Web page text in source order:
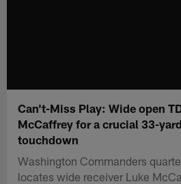
Can't-Miss Play: Wide open
McCaffrey for a crucial 33-
touchdown
Washington Commanders
locates wide receiver Luke